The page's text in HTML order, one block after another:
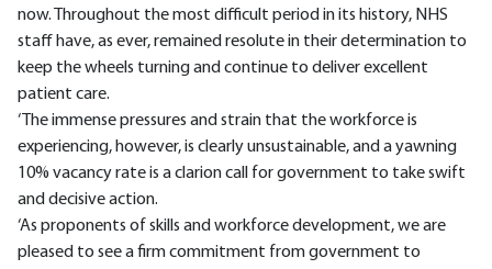
now. Throughout the most difficult period in its history, NHS
staff have, as ever, remained resolute in their determination to
keep the wheels turning and continue to deliver excellent
patient care.
‘The immense pressures and strain that the workforce is
experiencing, however, is clearly unsustainable, and a yawning
10% vacancy rate is a clarion call for government to take swift
and decisive action.
‘As proponents of skills and workforce development, we are
pleased to see a firm commitment from government to